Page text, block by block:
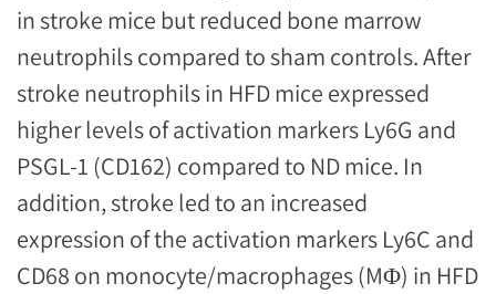
in stroke mice but reduced bone marrow
neutrophils compared to sham controls. After
stroke neutrophils in HFD mice expressed
higher levels of activation markers Ly6G and
PSGL-1 (CD162) compared to ND mice. In
addition, stroke led to an increased
expression of the activation markers Ly6C and
CD68 on monocyte/macrophages (MΦ) in HFD